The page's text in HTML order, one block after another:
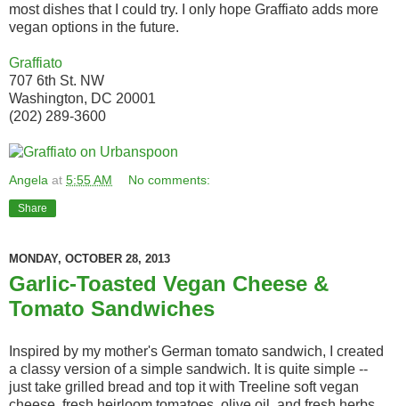
most dishes that I could try. I only hope Graffiato adds more
vegan options in the future.
Graffiato
707 6th St. NW
Washington, DC 20001
(202) 289-3600
Angela at 5:55 AM No comments:
Share
MONDAY, OCTOBER 28, 2013
Garlic-Toasted Vegan Cheese &
Tomato Sandwiches
Inspired by my mother's German tomato sandwich, I created
a classy version of a simple sandwich. It is quite simple --
just take grilled bread and top it with Treeline soft vegan